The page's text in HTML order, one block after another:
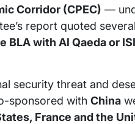
Corridor (CPEC) —
report quoted
with Al Qaeda or
security threat and
sponsored with China
France and the